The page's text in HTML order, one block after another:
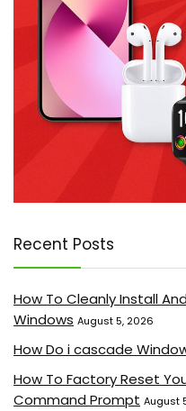
Recent Posts
How To Cleanly Install
Windows August 5, 2026
How Do i cascade
How To Factory Reset
Command Prompt August